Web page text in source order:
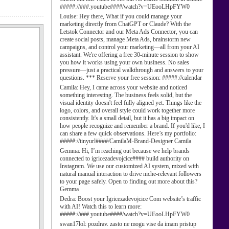
#####://###.youtube####/watch?v=UEooLHpFYW0
Louise: Hey there, What if you could manage your
marketing directly from ChatGPT or Claude? With the
Letstok Connector and our Meta Ads Connector, you can
create social posts, manage Meta Ads, brainstorm new
campaigns, and control your marketing—all from your AI
assistant. We're offering a free 30-minute session to show
you how it works using your own business. No sales
pressure—just a practical walkthrough and answers to your
questions. *** Reserve your free session: #####://calendar
Camila: Hey, I came across your website and noticed
something interesting. The business feels solid, but the
visual identity doesn't feel fully aligned yet. Things like the
logo, colors, and overall style could work together more
consistently. It's a small detail, but it has a big impact on
how people recognize and remember a brand. If you'd like, I
can share a few quick observations. Here’s my portfolio:
#####://tinyurl####/CamilaM-Brand-Designer Camila
Gemma: Hi, I’m reaching out because we help brands
connected to igricezadevojcice#### build authority on
Instagram. We use our customized AI system, mixed with
natural manual interaction to drive niche-relevant followers
to your page safely. Open to finding out more about this?
Gemma
Dedra: Boost your Igricezadevojcice Com website’s traffic
with AI! Watch this to learn more:
#####://###.youtube####/watch?v=UEooLHpFYW0
swan17lol: pozdrav. zasto ne mogu vise da imam pristup